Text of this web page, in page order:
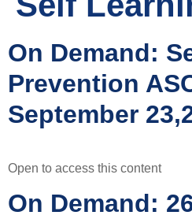
On Demand:
Prevention
September
Open to access this content
On Demand: